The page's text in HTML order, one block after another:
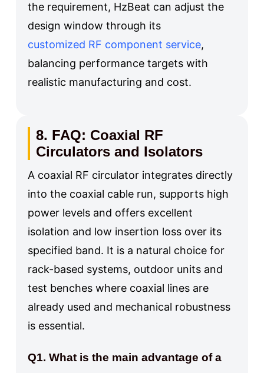
the requirement, HzBeat can adjust the
design window through its
customized RF component service,
balancing performance targets with
realistic manufacturing and cost.
8. FAQ: Coaxial RF
Circulators and Isolators
A coaxial RF circulator integrates directly
into the coaxial cable run, supports high
power levels and offers excellent
isolation and low insertion loss over its
specified band. It is a natural choice for
rack-based systems, outdoor units and
test benches where coaxial lines are
already used and mechanical robustness
is essential.
Q1. What is the main advantage of a